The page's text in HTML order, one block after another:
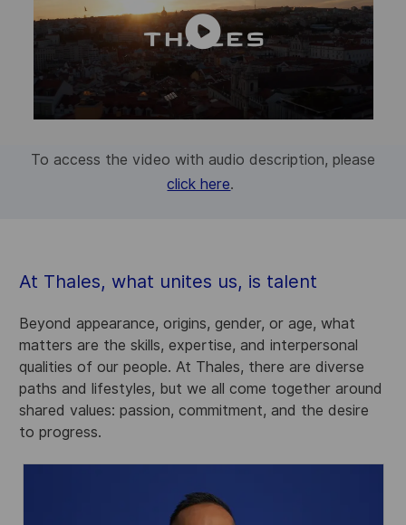
To access the video with audio description, please
click here.
At Thales, what unites us, is talent
Beyond appearance, origins, gender, or age, what
matters are the skills, expertise, and interpersonal
qualities of our people. At Thales, there are diverse
paths and lifestyles, but we all come together around
shared values: passion, commitment, and the desire
to progress.